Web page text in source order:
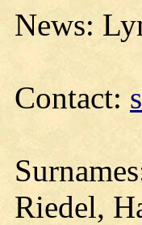
News:
Contact:
Riedel,